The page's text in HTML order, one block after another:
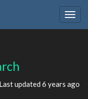
updated 6 years ago